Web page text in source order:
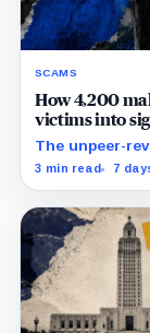
SCAMS
How 4,200
victims into
The unpeer-
5,742 victim
3 min read 7